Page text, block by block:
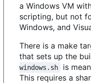
a Windows VM
scripting, but not
Windows, and
There is a make
that sets up the
windows.sh
is
This requires a